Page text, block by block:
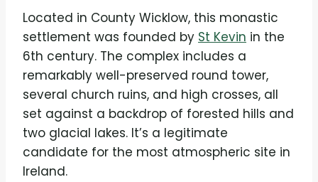
Located in County Wicklow, this monastic
settlement was founded by St Kevin in the
6th century. The complex includes a
remarkably well-preserved round tower,
several church ruins, and high crosses, all
set against a backdrop of forested hills and
two glacial lakes. It’s a legitimate
candidate for the most atmospheric site in
Ireland.